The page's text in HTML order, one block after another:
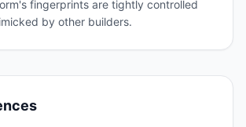
fingerprints are tightly controlled
by other builders.